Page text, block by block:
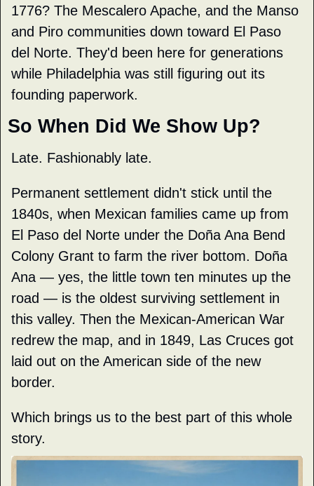
1776? The Mescalero Apache, and the Manso
and Piro communities down toward El Paso
del Norte. They'd been here for generations
while Philadelphia was still figuring out its
founding paperwork.
So When Did We Show Up?
Late. Fashionably late.
Permanent settlement didn't stick until the
1840s, when Mexican families came up from
El Paso del Norte under the Doña Ana Bend
Colony Grant to farm the river bottom. Doña
Ana — yes, the little town ten minutes up the
road — is the oldest surviving settlement in
this valley. Then the Mexican-American War
redrew the map, and in 1849, Las Cruces got
laid out on the American side of the new
border.
Which brings us to the best part of this whole
story.